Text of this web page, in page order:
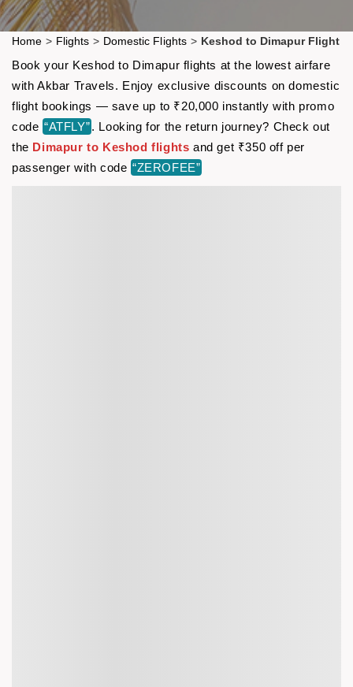
Home > Flights > Domestic Flights > Keshod to Dimapur Flight
Book your Keshod to Dimapur flights at the lowest airfare
with Akbar Travels. Enjoy exclusive discounts on domestic
flight bookings — save up to ₹20,000 instantly with promo
code “ATFLY”. Looking for the return journey? Check out
the Dimapur to Keshod flights and get ₹350 off per
passenger with code “ZEROFEE”